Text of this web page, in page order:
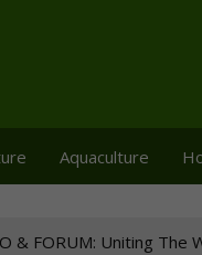
Aquaculture
& FORUM: Uniting